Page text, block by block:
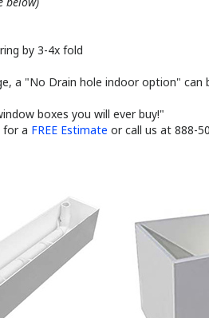
by 3-4x fold
a "No Drain hole indoor option" can
boxes you will ever buy!"
for aFREE Estimateor call us at 888-